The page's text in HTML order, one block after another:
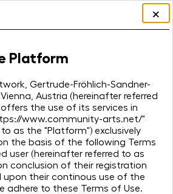
×
Platform
Gertrude-Fröhlich-Sandner-
Austria (hereinafter referred
offers the use of its services in
www.community-arts.net/"
as the "Platform") exclusively
the basis of the following Terms
user (hereinafter referred to as
conclusion of their registration
their continous use of the
adhere to these Terms of Use.